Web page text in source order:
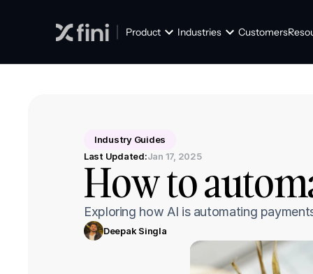
Product Industries Customers
Industry Guides
Last Updated:Jan 17, 2025
How to
Exploring how AI is automating
Deepak Singla